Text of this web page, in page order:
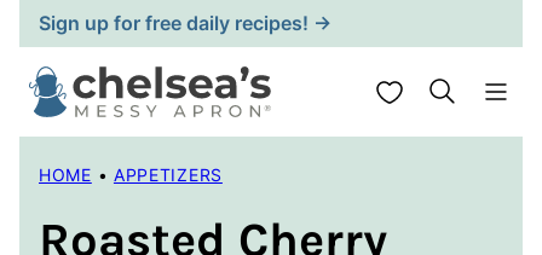
Skip
to
content
Sign up for free daily recipes! →
My Favorites
HOME • APPETIZERS
Roasted Cherry